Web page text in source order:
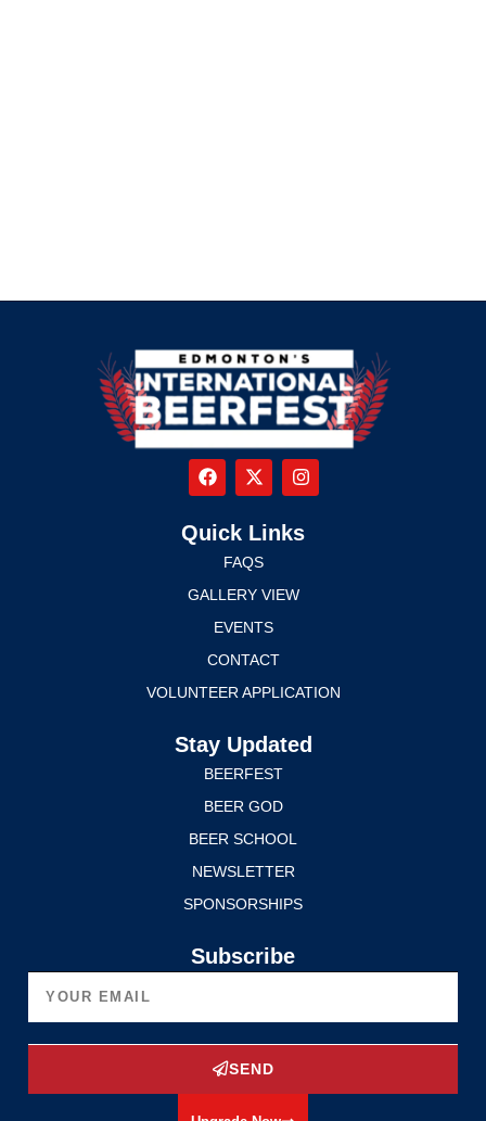
Quick Links
FAQS
GALLERY VIEW
EVENTS
CONTACT
VOLUNTEER APPLICATION
Stay Updated
BEERFEST
BEER GOD
BEER SCHOOL
NEWSLETTER
SPONSORSHIPS
Subscribe
SEND